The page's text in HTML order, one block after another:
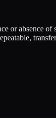
or absence of